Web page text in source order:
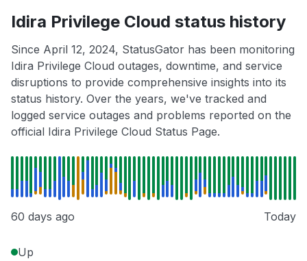
Idira Privilege Cloud status history
Since April 12, 2024, StatusGator has been monitoring
Idira Privilege Cloud outages, downtime, and service
disruptions to provide comprehensive insights into its
status history. Over the years, we've tracked and
logged service outages and problems reported on the
official Idira Privilege Cloud Status Page.
60 days ago Today
Up